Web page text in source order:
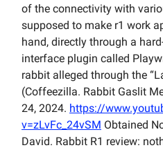
of the connectivity with
supposed to make r1 work
hand, directly through a
interface plugin called
rabbit alleged through the
(Coffeezilla. Rabbit Gaslit
24, 2024. https://
v=zLvFc_24vSM Obtained
David. Rabbit R1 review: